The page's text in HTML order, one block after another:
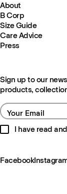
About
B Corp
Size Guide
Care Advice
Press
Sign up to our
products,
Your Email
I have read
Facebook